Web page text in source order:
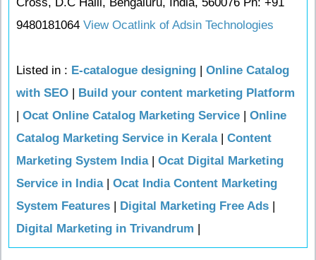
9480181064 View Ocatlink of Adsin Technologies
Listed in : E-catalogue designing
Online Catalog
with SEO
Build your content marketing Platform
Ocat Online Catalog Marketing Service
Online
Catalog Marketing Service in Kerala| Content
Marketing System India| Ocat Digital Marketing
Service in India| Ocat India Content Marketing
System Features
Digital Marketing Free Ads
Digital Marketing in Trivandrum